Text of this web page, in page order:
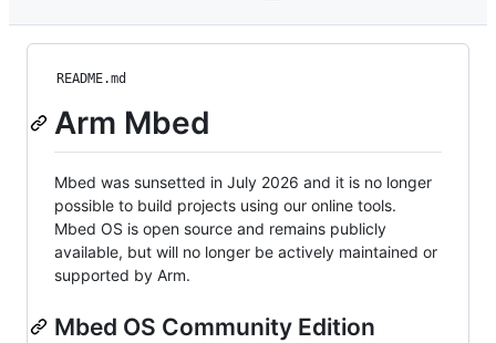
README.md
Arm Mbed
Mbed was sunsetted in July 2026 and it is no longer
possible to build projects using our online tools.
Mbed OS is open source and remains publicly
available, but will no longer be actively maintained or
supported by Arm.
Mbed OS Community Edition